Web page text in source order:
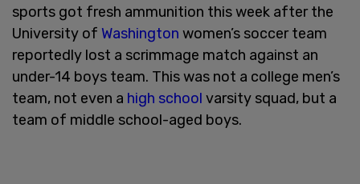
sports got fresh ammunition this week after the
University of Washington women’s soccer team
reportedly lost a scrimmage match against an
under-14 boys team. This was not a college men’s
team, not even a high school varsity squad, but a
team of middle school-aged boys.